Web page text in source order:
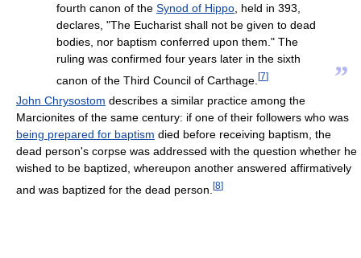
fourth canon of the Synod of Hippo , held in 393,
declares, "The Eucharist shall not be given to dead
bodies, nor baptism conferred upon them." The
ruling was confirmed four years later in the sixth
canon of the Third Council of Carthage. [7] ”
John Chrysostom describes a similar practice among the
Marcionites of the same century: if one of their followers who was
being prepared for baptism died before receiving baptism, the
dead person's corpse was addressed with the question whether he
wished to be baptized, whereupon another answered affirmatively
and was baptized for the dead person. [8]